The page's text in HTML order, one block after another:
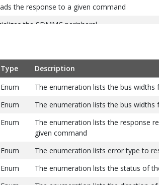
the response to a given command
the SDMMC peripheral
function allows a SDMMC PLIB client to set
function allows the client to send a SD
up the DMA for data tranfers
Type
Description
Enum
The enumeration lists the bus widths
Enum
The enumeration lists the bus widths
Enum
The enumeration lists the response
given command
Enum
The enumeration lists error type to
Enum
The enumeration lists the status of